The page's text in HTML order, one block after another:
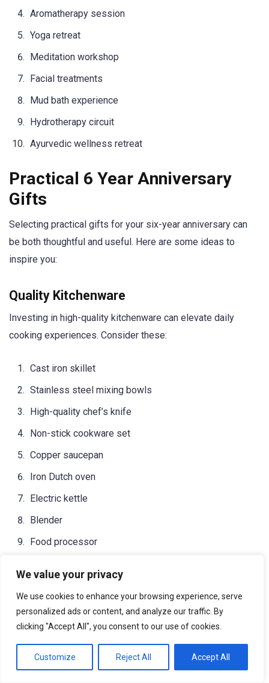
We value your privacy
We use cookies to enhance your browsing experience, serve
personalized ads or content, and analyze our traffic. By
clicking "Accept All", you consent to our use of cookies.
Customize Reject All Accept All
Aromatherapy session
Yoga retreat
Meditation workshop
Facial treatments
Mud bath experience
Hydrotherapy circuit
Ayurvedic wellness retreat
Practical 6 Year Anniversary
Gifts
Selecting practical gifts for your six-year anniversary can
be both thoughtful and useful. Here are some ideas to
inspire you:
Quality Kitchenware
Investing in high-quality kitchenware can elevate daily
cooking experiences. Consider these:
Cast iron skillet
Stainless steel mixing bowls
High-quality chef’s knife
Non-stick cookware set
Copper saucepan
Iron Dutch oven
Electric kettle
Blender
Food processor
Digital meat thermometer
Salad spinner
Slow cooker